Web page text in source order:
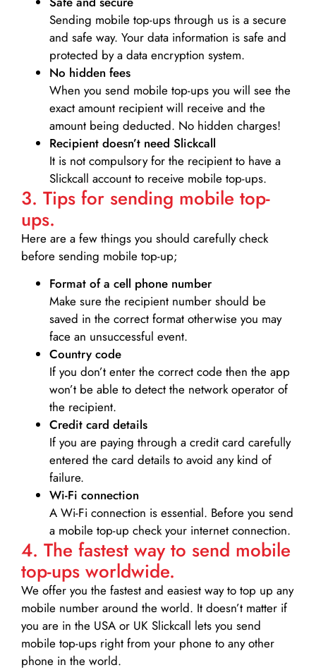
Sending mobile top-ups through us is a secure
and safe way. Your data information is safe and
protected by a data encryption system.
No hidden fees
When you send mobile top-ups you will see the
exact amount recipient will receive and the
amount being deducted. No hidden charges!
Recipient doesn’t need Slickcall
It is not compulsory for the recipient to have a
Slickcall account to receive mobile top-ups.
3. Tips for sending mobile top-
ups.
Here are a few things you should carefully check
before sending mobile top-up;
Format of a cell phone number
Make sure the recipient number should be
saved in the correct format otherwise you may
face an unsuccessful event.
Country code
If you don’t enter the correct code then the app
won’t be able to detect the network operator of
the recipient.
Credit card details­
If you are paying through a credit card carefully
entered the card details to avoid any kind of
failure.
Wi-Fi connection
A Wi-Fi connection is essential. Before you send
a mobile top-up check your internet connection.
4. The fastest way to send mobile
top-ups worldwide.
We offer you the fastest and easiest way to top up any
mobile number around the world. It doesn’t matter if
you are in the USA or UK Slickcall lets you send
mobile top-ups right from your phone to any other
phone in the world.